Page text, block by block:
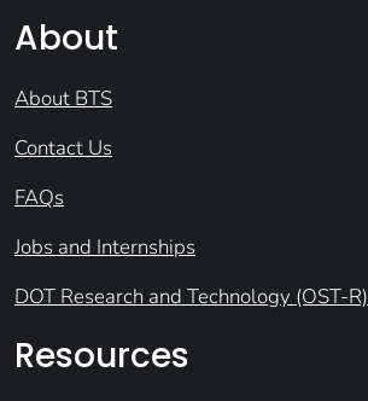
About
About BTS
Contact Us
FAQs
Jobs and Internships
DOT Research and Technology (OST-R)
Resources